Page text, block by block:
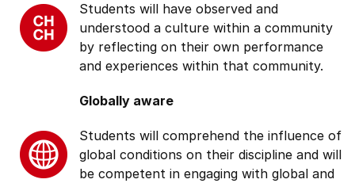
Students will have observed and
understood a culture within a community
by reflecting on their own performance
and experiences within that community.
Globally aware
Students will comprehend the influence of
global conditions on their discipline and will
be competent in engaging with global and